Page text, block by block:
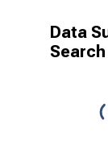
Data
Search